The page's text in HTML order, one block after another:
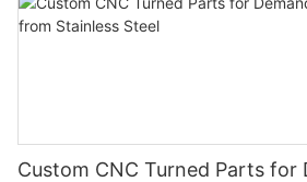
Custom CNC Turned Parts for